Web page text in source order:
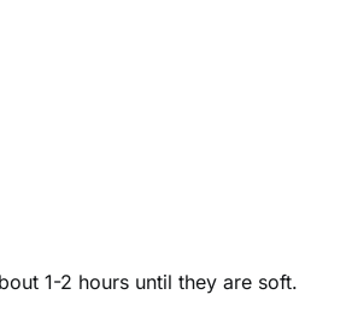
1-2 hours until they are soft.